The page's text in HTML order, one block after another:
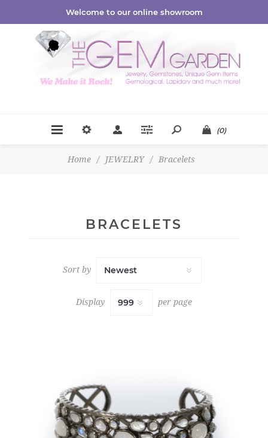
Welcome to our online showroom
(0)
Home / JEWELRY / Bracelets
BRACELETS
Sort by
Display per page